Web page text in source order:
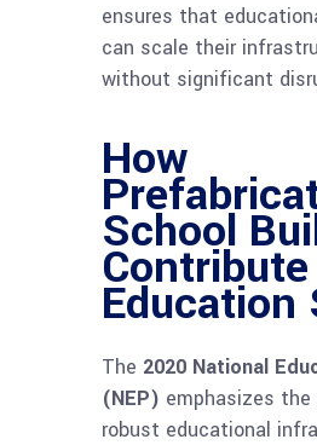
ensures that
can scale their
without significant
How
School
Education
The 2020 National
(NEP) emphasizes
robust educational